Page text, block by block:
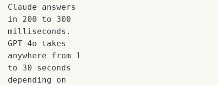
Claude answers
in 200 to 300
milliseconds.
GPT-4o takes
anywhere from 1
to 30 seconds
depending on